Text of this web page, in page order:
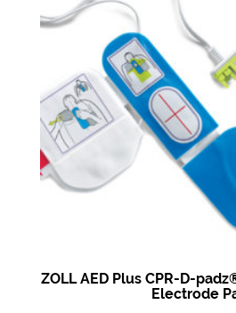
ZOLL AED Plus CPR-D-
Electrode